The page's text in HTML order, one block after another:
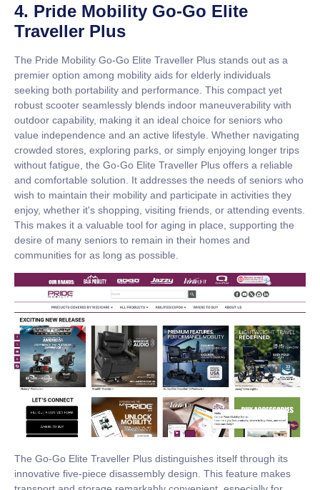
4. Pride Mobility Go-Go Elite
Traveller Plus
The Pride Mobility Go-Go Elite Traveller Plus stands out as a
premier option among mobility aids for elderly individuals
seeking both portability and performance. This compact yet
robust scooter seamlessly blends indoor maneuverability with
outdoor capability, making it an ideal choice for seniors who
value independence and an active lifestyle. Whether navigating
crowded stores, exploring parks, or simply enjoying longer trips
without fatigue, the Go-Go Elite Traveller Plus offers a reliable
and comfortable solution. It addresses the needs of seniors who
wish to maintain their mobility and participate in activities they
enjoy, whether it's shopping, visiting friends, or attending events.
This makes it a valuable tool for aging in place, supporting the
desire of many seniors to remain in their homes and
communities for as long as possible.
The Go-Go Elite Traveller Plus distinguishes itself through its
innovative five-piece disassembly design. This feature makes